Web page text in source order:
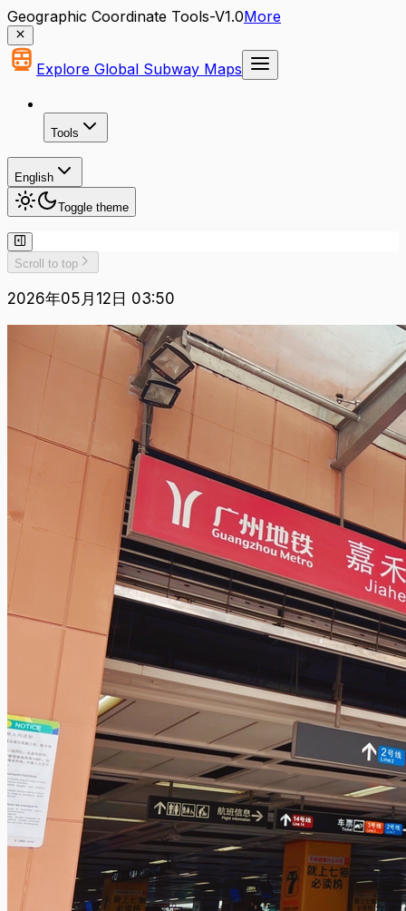
Geographic Coordinate Tools-V1.0More
Explore Global Subway Maps
Tools
English
Toggle theme
Scroll to top
2026年05月12日 03:50